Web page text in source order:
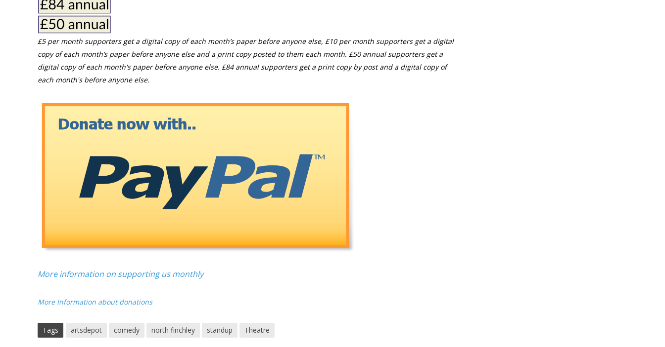
£5 per month supporters get a digital copy of each month’s paper before anyone else, £10 per month supporters get a digital
copy of each month’s paper before anyone else and a print copy posted to them each month. £50 annual supporters get a
digital copy of each month's paper before anyone else. £84 annual supporters get a print copy by post and a digital copy of
each month's before anyone else.
More information on supporting us monthly
More Information about donations
Tags artsdepot comedy north finchley standup Theatre